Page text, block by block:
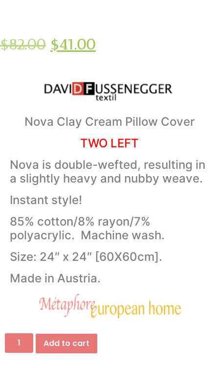
$82.00 $41.00
Nova Clay Cream Pillow Cover
TWO LEFT
Nova is double-wefted, resulting in
a slightly heavy and nubby weave.
Instant style!
85% cotton/8% rayon/7%
polyacrylic. Machine wash.
Size: 24″ x 24″ [60X60cm].
Made in Austria.
Add to cart